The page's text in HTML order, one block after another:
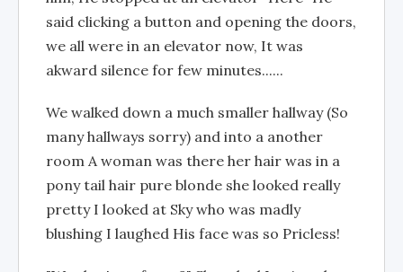
said clicking a button and opening the doors,
we all were in an elevator now, It was
akward silence for few minutes......
We walked down a much smaller hallway (So
many hallways sorry) and into a another
room A woman was there her hair was in a
pony tail hair pure blonde she looked really
pretty I looked at Sky who was madly
blushing I laughed His face was so Pricless!